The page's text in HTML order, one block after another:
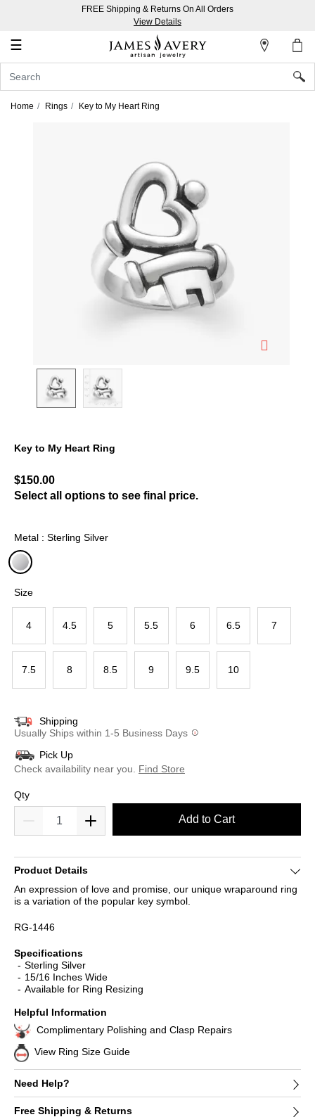
FREE Shipping & Returns On All Orders
View Details
☰
Account
In
Home Rings Key to My Heart Ring
Key to My Heart Ring
$150.00
Select all options to see final price.
Metal : Sterling Silver
Size
4 4.5 5 5.5 6 6.5 7
7.5 8 8.5 9 9.5 10
Shipping
Usually Ships within 1-5 Business Days
Pick Up
Check availability near you.
Find Store
Qty
Add to Cart
Product Details
An expression of love and promise, our unique wraparound ring
is a variation of the popular key symbol.
RG-1446
Specifications
Sterling Silver
15/16 Inches Wide
Available for Ring Resizing
Helpful Information
Complimentary Polishing and Clasp Repairs
View Ring Size Guide
Need Help?
Free Shipping & Returns